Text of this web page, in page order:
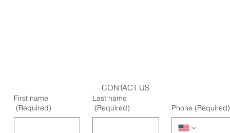
CONTACT US
First name
(Required)
Last name
(Required)
Phone (Required)